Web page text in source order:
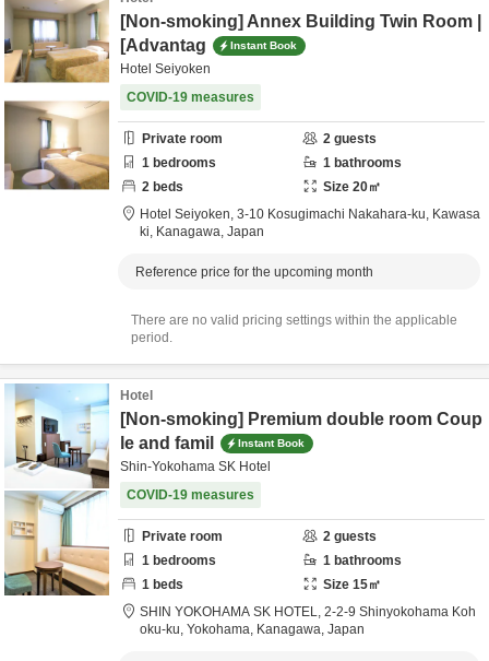
[Non-smoking] Annex Building Twin Room |
[Advantag
Instant Book
Hotel Seiyoken
COVID-19 measures
Private room 2 guests
1 bedrooms 1 bathrooms
2 beds Size 20㎡
Hotel Seiyoken, 3-10 Kosugimachi Nakahara-ku, Kawasa
ki, Kanagawa, Japan
Reference price for the upcoming month
There are no valid pricing settings within the applicable
period.
Hotel
[Non-smoking] Premium double room Coup
le and famil
Instant Book
Shin-Yokohama SK Hotel
COVID-19 measures
Private room 2 guests
1 bedrooms 1 bathrooms
1 beds Size 15㎡
SHIN YOKOHAMA SK HOTEL, 2-2-9 Shinyokohama Koh
oku-ku, Yokohama, Kanagawa, Japan